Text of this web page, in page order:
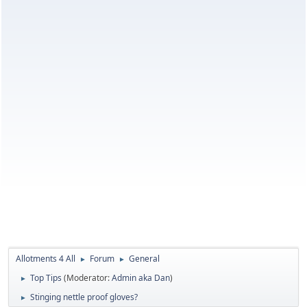
Allotments 4 All ► Forum ► General
► Top Tips (Moderator:Admin aka Dan)
► Stinging nettle proof gloves?